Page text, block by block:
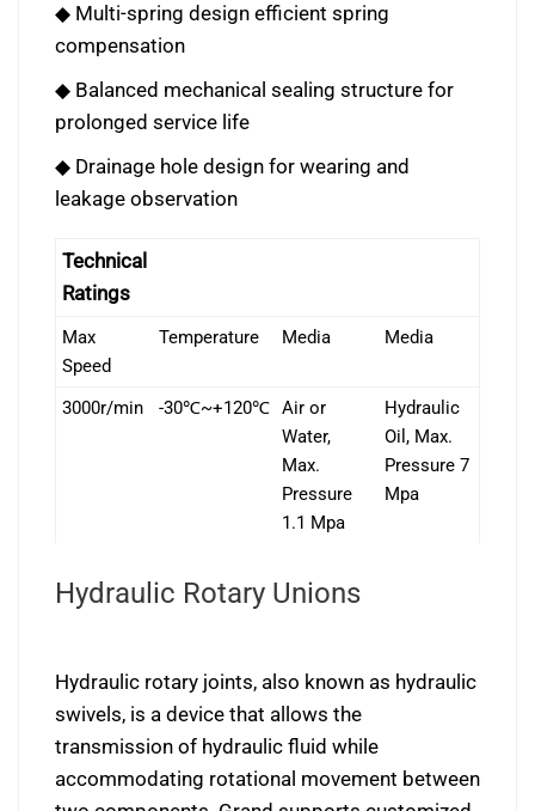
◆ Multi-spring design efficient spring
compensation
◆ Balanced mechanical sealing structure for
prolonged service life
◆ Drainage hole design for wearing and
leakage observation
Technical
Ratings
Max
Speed
Temperature Media Media
3000r/min -30℃~+120℃ Air or
Water,
Max.
Pressure
1.1 Mpa
Hydraulic
Oil, Max.
Pressure 7
Mpa
Hydraulic Rotary Unions
Hydraulic rotary joints, also known as hydraulic
swivels, is a device that allows the
transmission of hydraulic fluid while
accommodating rotational movement between